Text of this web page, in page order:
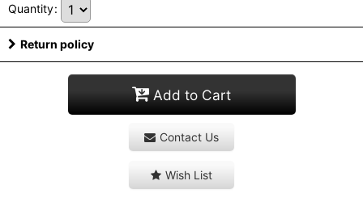
Quantity:
Return policy
Add to Cart
Contact Us
Wish List